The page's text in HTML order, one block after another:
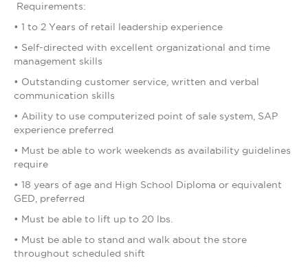
Requirements:
• 1 to 2 Years of retail leadership experience
• Self-directed with excellent organizational and time
management skills
• Outstanding customer service, written and verbal
communication skills
• Ability to use computerized point of sale system, SAP
experience preferred
• Must be able to work weekends as availability guidelines
require
• 18 years of age and High School Diploma or equivalent
GED, preferred
• Must be able to lift up to 20 lbs.
• Must be able to stand and walk about the store
throughout scheduled shift